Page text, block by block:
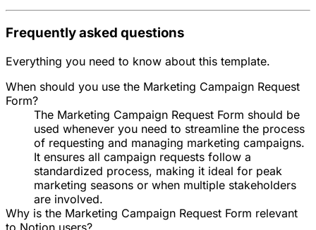
Frequently asked questions
Everything you need to know about this template.
When should you use the Marketing Campaign Request
Form?
The Marketing Campaign Request Form should be
used whenever you need to streamline the process
of requesting and managing marketing campaigns.
It ensures all campaign requests follow a
standardized process, making it ideal for peak
marketing seasons or when multiple stakeholders
are involved.
Why is the Marketing Campaign Request Form relevant
to Notion users?